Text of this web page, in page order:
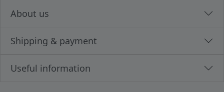
About us
Shipping & payment
Useful information